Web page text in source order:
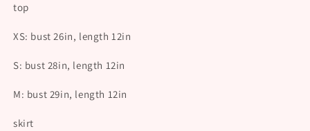
top
XS: bust 26in, length 12in
S: bust 28in, length 12in
M: bust 29in, length 12in
skirt